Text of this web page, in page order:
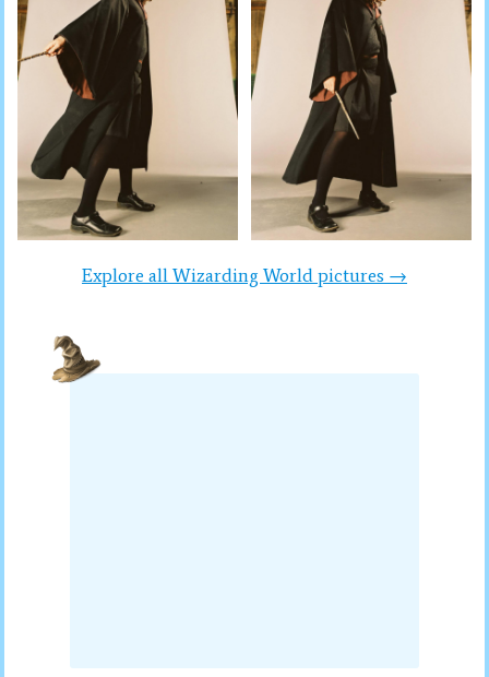
Explore all Wizarding World pictures →